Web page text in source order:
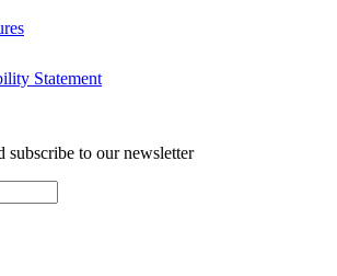
Statement
subscribe to our newsletter